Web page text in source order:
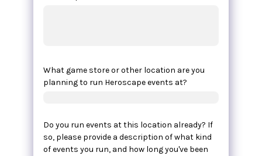
What game store or other location are you
planning to run Heroscape events at?
Do you run events at this location already? If
so, please provide a description of what kind
of events you run, and how long you've been